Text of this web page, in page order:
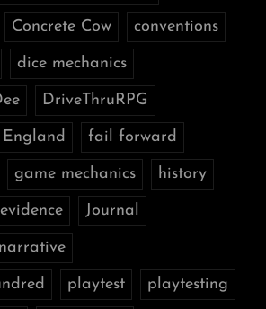
Concrete Cow conventions
dice mechanics
DriveThruRPG
fail forward
game mechanics history
Journal
narrative
playtest playtesting